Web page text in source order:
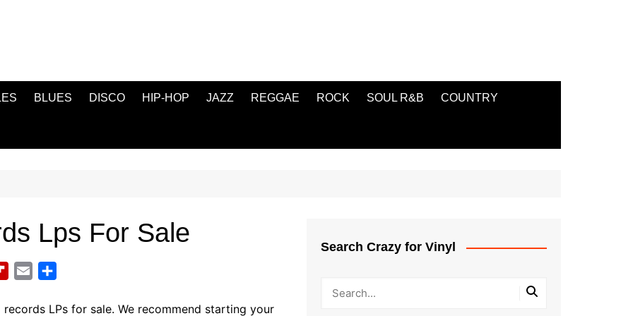
BLUES DISCO HIP-HOP JAZZ REGGAE ROCK SOUL R&B COUNTRY
Lps For Sale
i
a
a
LPs for sale. We recommend starting your
Search Crazy for Vinyl